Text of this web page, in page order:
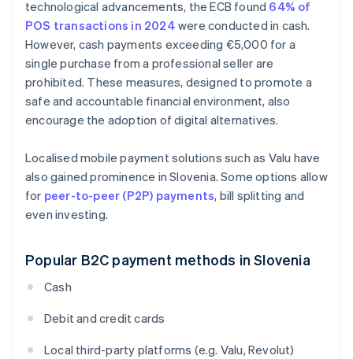
technological advancements, the ECB found 64% of
POS transactions in 2024 were conducted in cash.
However, cash payments exceeding €5,000 for a
single purchase from a professional seller are
prohibited. These measures, designed to promote a
safe and accountable financial environment, also
encourage the adoption of digital alternatives.
Localised mobile payment solutions such as Valu have
also gained prominence in Slovenia. Some options allow
for peer-to-peer (P2P) payments, bill splitting and
even investing.
Popular B2C payment methods in Slovenia
Cash
Debit and credit cards
Local third-party platforms (e.g. Valu, Revolut)